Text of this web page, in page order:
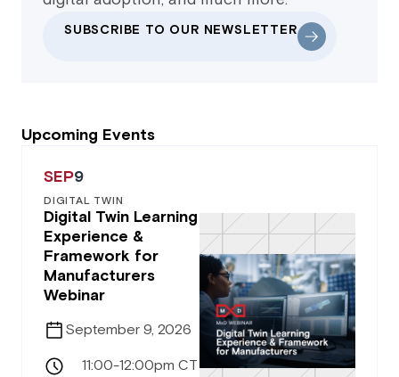
SUBSCRIBE TO OUR NEWSLETTER
Upcoming Events
SEP9
DIGITAL TWIN
Digital Twin Learning
Experience &
Framework for
Manufacturers
Webinar
September 9, 2026
11:00-12:00pm CT